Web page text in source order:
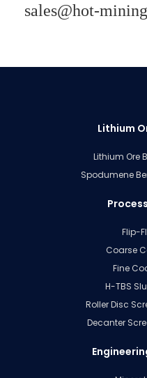
sales@hot-
Lithium
Lithium Ore
Spodumene
Flip-
Coarse
Fine
H-TBS
Roller Disc
Decanter